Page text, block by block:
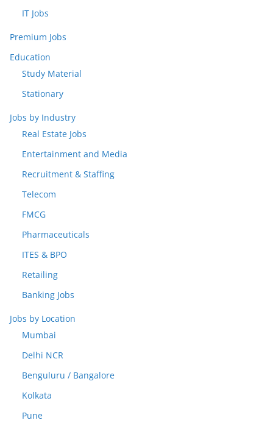
IT Jobs
Premium Jobs
Education
Study Material
Stationary
Jobs by Industry
Real Estate Jobs
Entertainment and Media
Recruitment & Staffing
Telecom
FMCG
Pharmaceuticals
ITES & BPO
Retailing
Banking Jobs
Jobs by Location
Mumbai
Delhi NCR
Benguluru / Bangalore
Kolkata
Pune